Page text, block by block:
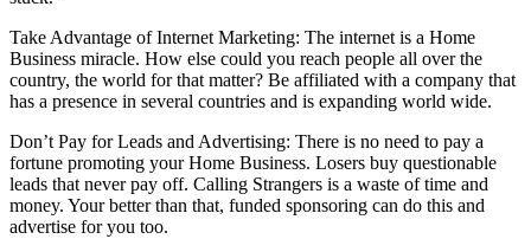
Take Advantage of Internet Marketing: The internet is a Home
Business miracle. How else could you reach people all over the
country, the world for that matter? Be affiliated with a company that
has a presence in several countries and is expanding world wide.
Don’t Pay for Leads and Advertising: There is no need to pay a
fortune promoting your Home Business. Losers buy questionable
leads that never pay off. Calling Strangers is a waste of time and
money. Your better than that, funded sponsoring can do this and
advertise for you too.